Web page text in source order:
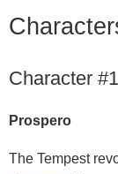
Character #1
Prospero
The Tempest